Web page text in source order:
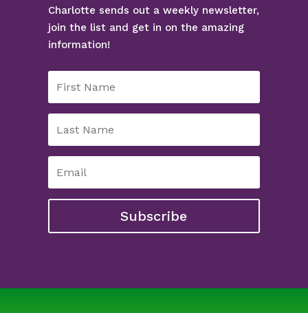
Charlotte sends out a weekly newsletter,
join the list and get in on the amazing
information!
Subscribe